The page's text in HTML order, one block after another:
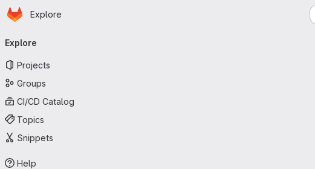
Skip to main content
Homepage
Explore
navigation
Explore
Projects
Groups
CI/CD Catalog
Topics
Snippets
Help